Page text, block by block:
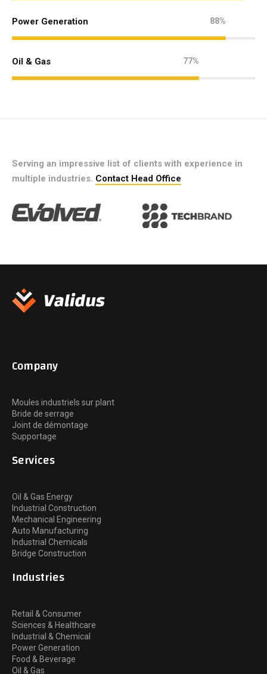
Power Generation 88%
Oil & Gas 77%
Serving an impressive list of clients with experience in
multiple industries. Contact Head Office
Company
Moules industriels sur plant
Bride de serrage
Joint de démontage
Supportage
Services
Oil & Gas Energy
Industrial Construction
Mechanical Engineering
Auto Manufacturing
Industrial Chemicals
Bridge Construction
Industries
Retail & Consumer
Sciences & Healthcare
Industrial & Chemical
Power Generation
Food & Beverage
Oil & Gas